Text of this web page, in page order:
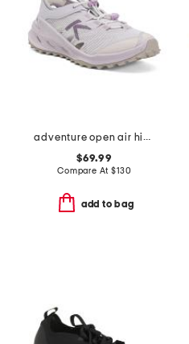
adventure open air hiker sneakers
$69.99
Compare At$130
add to bag